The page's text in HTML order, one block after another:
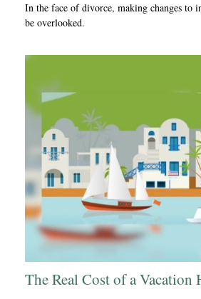
In the face of divorce, making changes to
be overlooked.
The Real Cost of a Vacation